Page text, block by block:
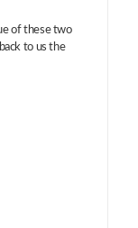
of these two
to us the